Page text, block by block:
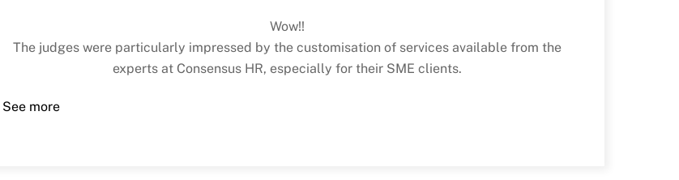
Wow!!
The judges were particularly impressed by the customisation of services available from the
experts at Consensus HR, especially for their SME clients.
See more